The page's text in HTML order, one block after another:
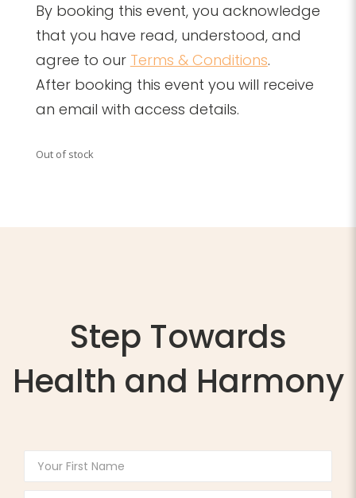
By booking this event, you acknowledge
that you have read, understood, and
agree to our Terms & Conditions.
After booking this event you will receive
an email with access details.
Out of stock
Step Towards
Health and Harmony